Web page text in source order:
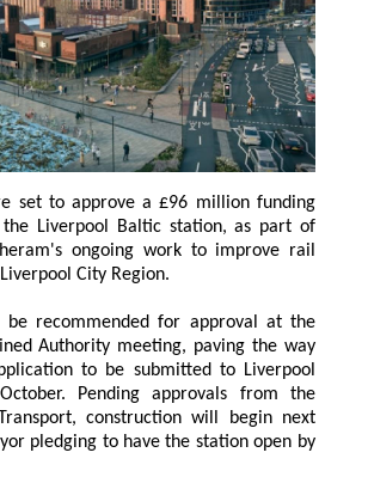
a £96 million funding
Liverpool Baltic station, as part of
ongoing work to improve rail
access across the Liverpool City Region.
be recommended for approval at the
paving the way
to be submitted to Liverpool
Pending approvals from the
will begin next
to have the station open by